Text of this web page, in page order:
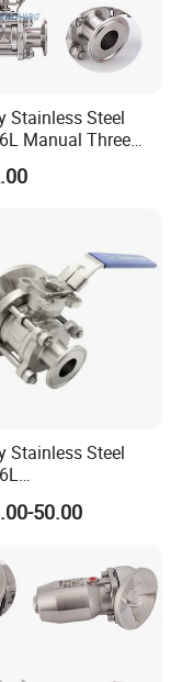
Stainless Steel
Manual Three
Bottom Ball
Stainless Steel
Pneumatic Three-
Piece Tank
50.00